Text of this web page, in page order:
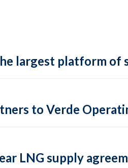
largest platform of
to Verde
LNG supply